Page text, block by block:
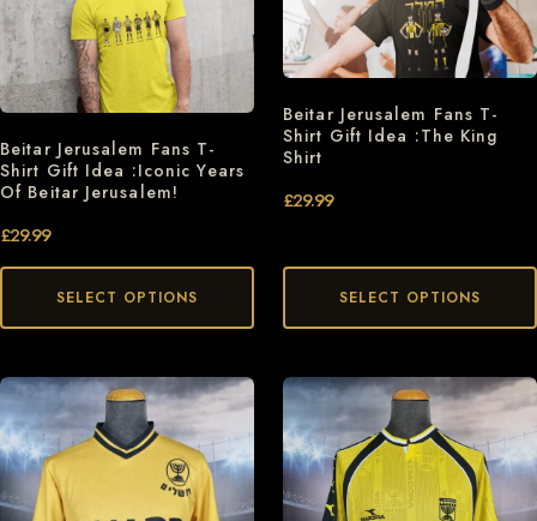
Beitar Jerusalem Fans T-
Shirt Gift Idea :Iconic Years
Of Beitar Jerusalem!
£29.99
SELECT OPTIONS
Beitar Jerusalem Fans T-
Shirt Gift Idea :The King
Shirt
£29.99
SELECT OPTIONS